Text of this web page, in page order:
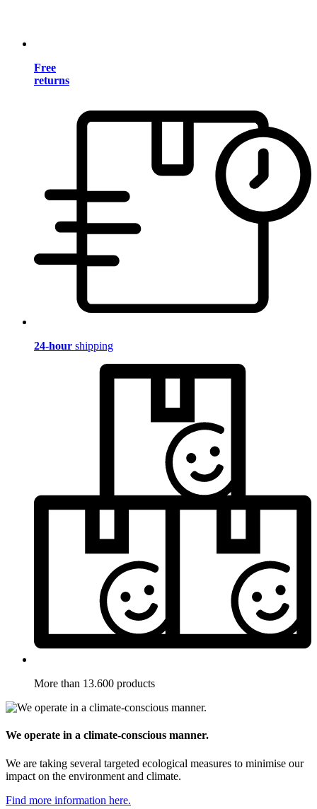
Free
returns
24-hour shipping
More than 13.600 products
We operate in a climate-conscious manner.
We are taking several targeted ecological measures to minimise our
impact on the environment and climate.
Find more information here.